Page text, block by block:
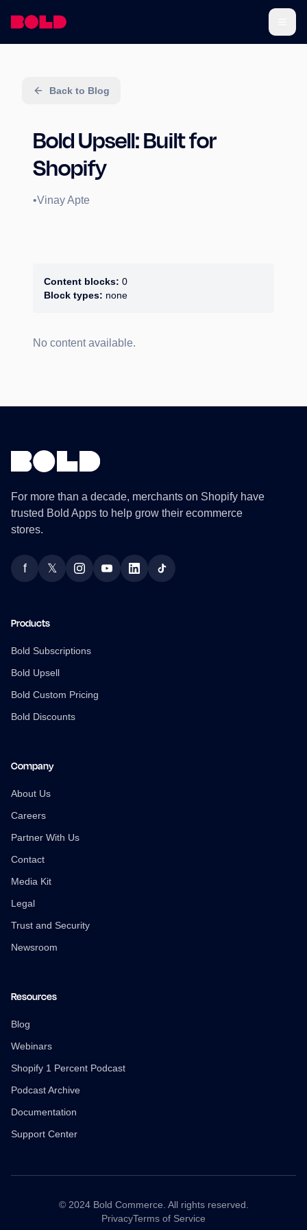
Back to Blog
Bold Upsell: Built for
Shopify
•Vinay Apte
Content blocks: 0
Block types: none
No content available.
For more than a decade, merchants on Shopify have
trusted Bold Apps to help grow their ecommerce
stores.
Facebook
f Twitter
𝕏 InstagramYouTubeLinkedInTikTok
Products
Bold Subscriptions
Bold Upsell
Bold Custom Pricing
Bold Discounts
Company
About Us
Careers
Partner With Us
Contact
Media Kit
Legal
Trust and Security
Newsroom
Resources
Blog
Webinars
Shopify 1 Percent Podcast
Podcast Archive
Documentation
Support Center
© 2024 Bold Commerce. All rights reserved.
PrivacyTerms of Service